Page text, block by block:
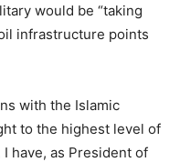
would be “taking
infrastructure points
with the Islamic
to the highest level of
have, as President of